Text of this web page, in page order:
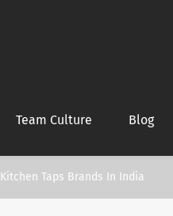
Team Culture Blog
Taps Brands In India